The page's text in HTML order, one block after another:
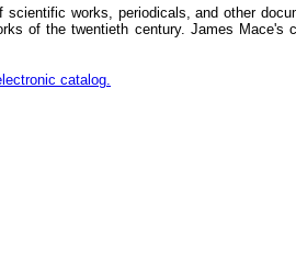
works, periodicals, and other
of the twentieth century. James
catalog.